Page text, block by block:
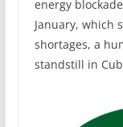
energy
January, which
shortages, a
standstill in